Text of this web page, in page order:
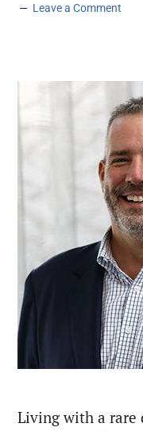
Leave a Comment
Living with a rare